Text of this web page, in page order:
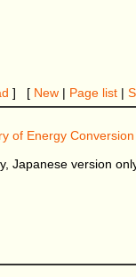
] [ New| Page list|
of Energy
Japanese version